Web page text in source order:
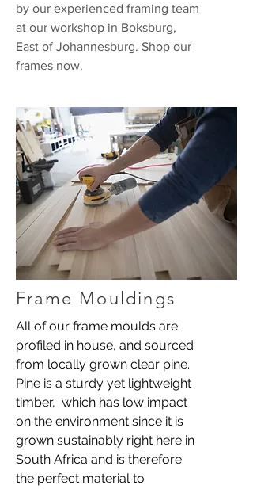
by our experienced framing team
at our workshop in Boksburg,
East of Johannesburg. Shop our
frames now.
Frame Mouldings
All of our frame moulds are
profiled in house, and sourced
from locally grown clear pine.
Pine is a sturdy yet lightweight
timber, which has low impact
on the environment since it is
grown sustainably right here in
South Africa and is therefore
the perfect material to